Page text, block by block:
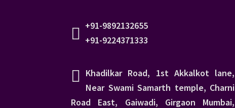
+91-9892132655
+91-9224371333
Khadilkar Road, 1st Akkalkot lane,
Near Swami Samarth temple, Charni
Road East, Gaiwadi, Girgaon Mumbai,